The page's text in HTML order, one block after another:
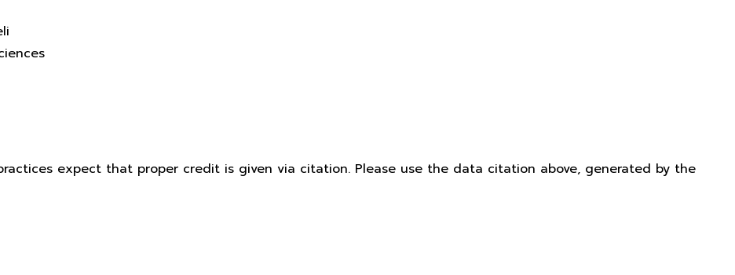
expect that proper credit is given via citation. Please use the data citation above, generated by the